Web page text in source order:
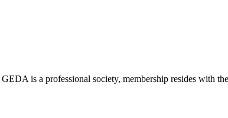
is a professional society, membership resides with